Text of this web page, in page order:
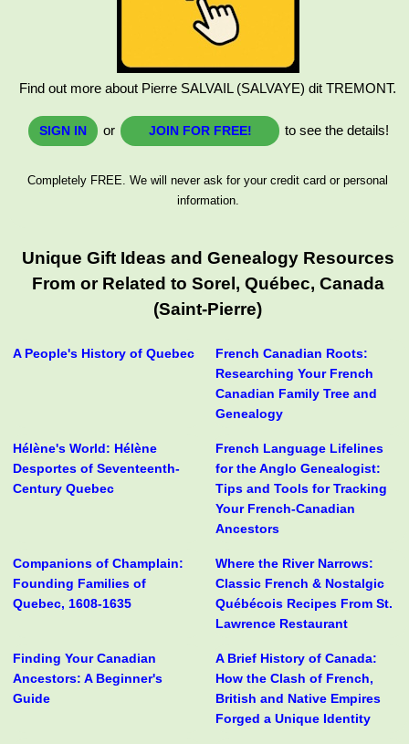
Find out more about Pierre SALVAIL (SALVAYE) dit TREMONT.
SIGN IN or JOIN FOR FREE! to see the details!
Completely FREE. We will never ask for your credit card or personal
information.
Unique Gift Ideas and Genealogy Resources
From or Related to Sorel, Québec, Canada
(Saint-Pierre)
A People's History of Quebec
French Canadian Roots:
Researching Your French
Canadian Family Tree and
Genealogy
Hélène's World: Hélène
Desportes of Seventeenth-
Century Quebec
French Language Lifelines
for the Anglo Genealogist:
Tips and Tools for Tracking
Your French-Canadian
Ancestors
Companions of Champlain:
Founding Families of
Quebec, 1608-1635
Where the River Narrows:
Classic French & Nostalgic
Québécois Recipes From St.
Lawrence Restaurant
Finding Your Canadian
Ancestors: A Beginner's
Guide
A Brief History of Canada:
How the Clash of French,
British and Native Empires
Forged a Unique Identity